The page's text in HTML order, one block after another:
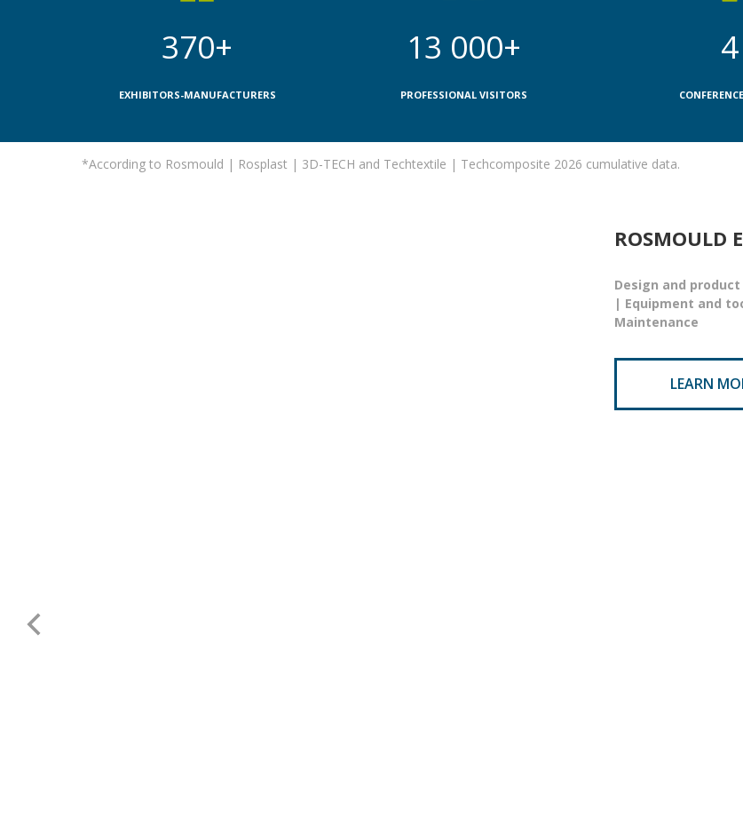
370+
EXHIBITORS-MANUFACTURERS
13 000+
PROFESSIONAL VISITORS
4
*According to Rosmould | Rosplast | 3D-TECH and Techtextile | Techcomposite 2026 cumulative data.
ROSMOULD
Design and
| Equipment and
Maintenance
LEARN